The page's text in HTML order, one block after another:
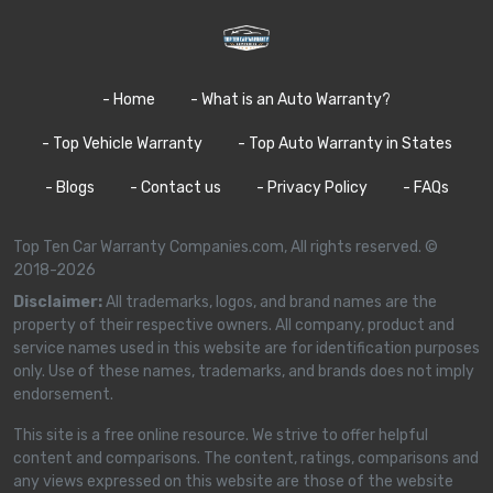
- Home - What is an Auto Warranty?
- Top Vehicle Warranty - Top Auto Warranty in States
- Blogs - Contact us - Privacy Policy - FAQs
Top Ten Car Warranty Companies.com, All rights reserved. ©
2018-2026
Disclaimer:All trademarks, logos, and brand names are the
property of their respective owners. All company, product and
service names used in this website are for identification purposes
only. Use of these names, trademarks, and brands does not imply
endorsement.
This site is a free online resource. We strive to offer helpful
content and comparisons. The content, ratings, comparisons and
any views expressed on this website are those of the website